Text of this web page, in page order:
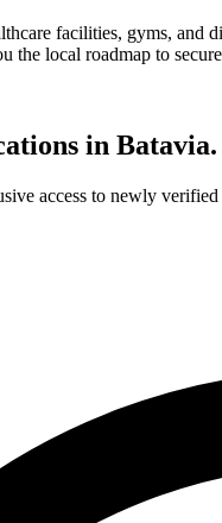
facilities, gyms, and
local roadmap to
in Batavia.
access to newly